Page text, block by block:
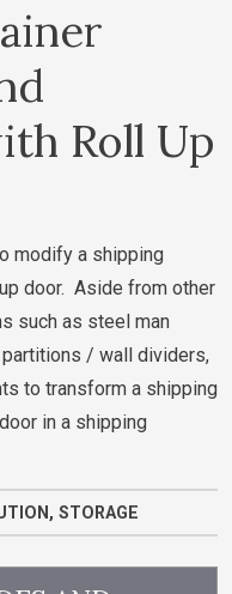
Roll Up
modify a shipping
door. Aside from other
such as steel man
/ wall dividers,
to transform a shipping
in a shipping
, STORAGE